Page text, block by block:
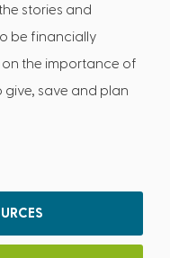
stories and
be financially
the importance of
give, save and plan